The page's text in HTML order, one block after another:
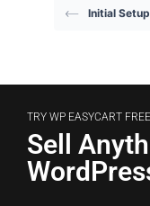
Initial Setup
TRY WP EASYCART
Sell